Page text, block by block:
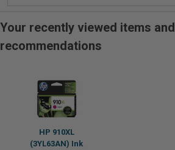
Your recently viewed items and
recommendations
HP 910XL
(3YL63AN) Ink